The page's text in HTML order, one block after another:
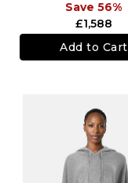
£1,588
Save 56%
Add to Cart